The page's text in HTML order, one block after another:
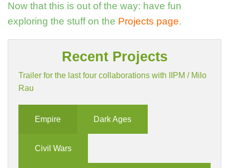
Now that this is out of the way: have fun
exploring the stuff on the Projects page.
Recent Projects
Trailer for the last four collaborations with IIPM / Milo
Rau
Empire Dark Ages
Civil Wars